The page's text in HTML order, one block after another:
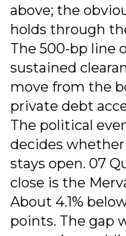
above; the
holds through
The 500-bp line
sustained
move from the
private debt
The political
decides
stays open. 07
close is the
About 4.1%
points. The gap